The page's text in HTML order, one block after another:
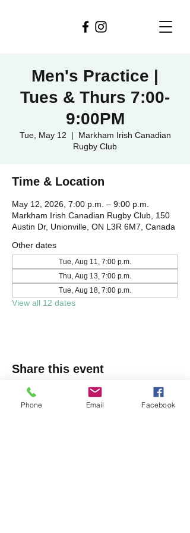
Men's Practice |
Tues & Thurs 7:00-
9:00PM
Tue, May 12
  |
Markham Irish Canadian
Rugby Club
Time & Location
May 12, 2026, 7:00 p.m. – 9:00 p.m.
Markham Irish Canadian Rugby Club, 150
Austin Dr, Unionville, ON L3R 6M7, Canada
Other dates
Tue, Aug 11, 7:00 p.m.
Thu, Aug 13, 7:00 p.m.
Tue, Aug 18, 7:00 p.m.
View all 12 dates
Share this event
Phone Email Facebook